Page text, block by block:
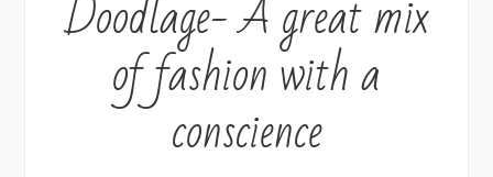
Doodlage- A great mix
of fashion with a
conscience